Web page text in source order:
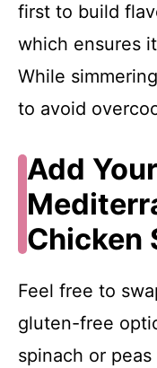
first to build
which ensures
While
to avoid
Add
Chicken
Feel free to
gluten-free
spinach or